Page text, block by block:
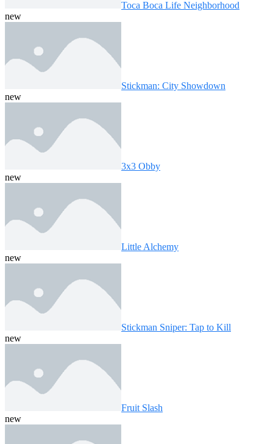
Toca Boca Life Neighborhood
new
Stickman: City Showdown
new
3x3 Obby
new
Little Alchemy
new
Stickman Sniper: Tap to Kill
new
Fruit Slash
new